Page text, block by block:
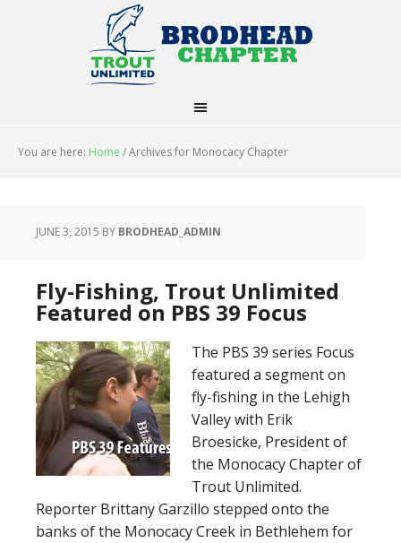
You are here: Home /Archives for Monocacy Chapter
JUNE 3, 2015 BY BRODHEAD_ADMIN
Fly-Fishing, Trout Unlimited
Featured on PBS 39 Focus
The PBS 39 series Focus
featured a segment on
fly-fishing in the Lehigh
Valley with Erik
Broesicke, President of
the Monocacy Chapter of
Trout Unlimited.
Reporter Brittany Garzillo stepped onto the
banks of the Monocacy Creek in Bethlehem for